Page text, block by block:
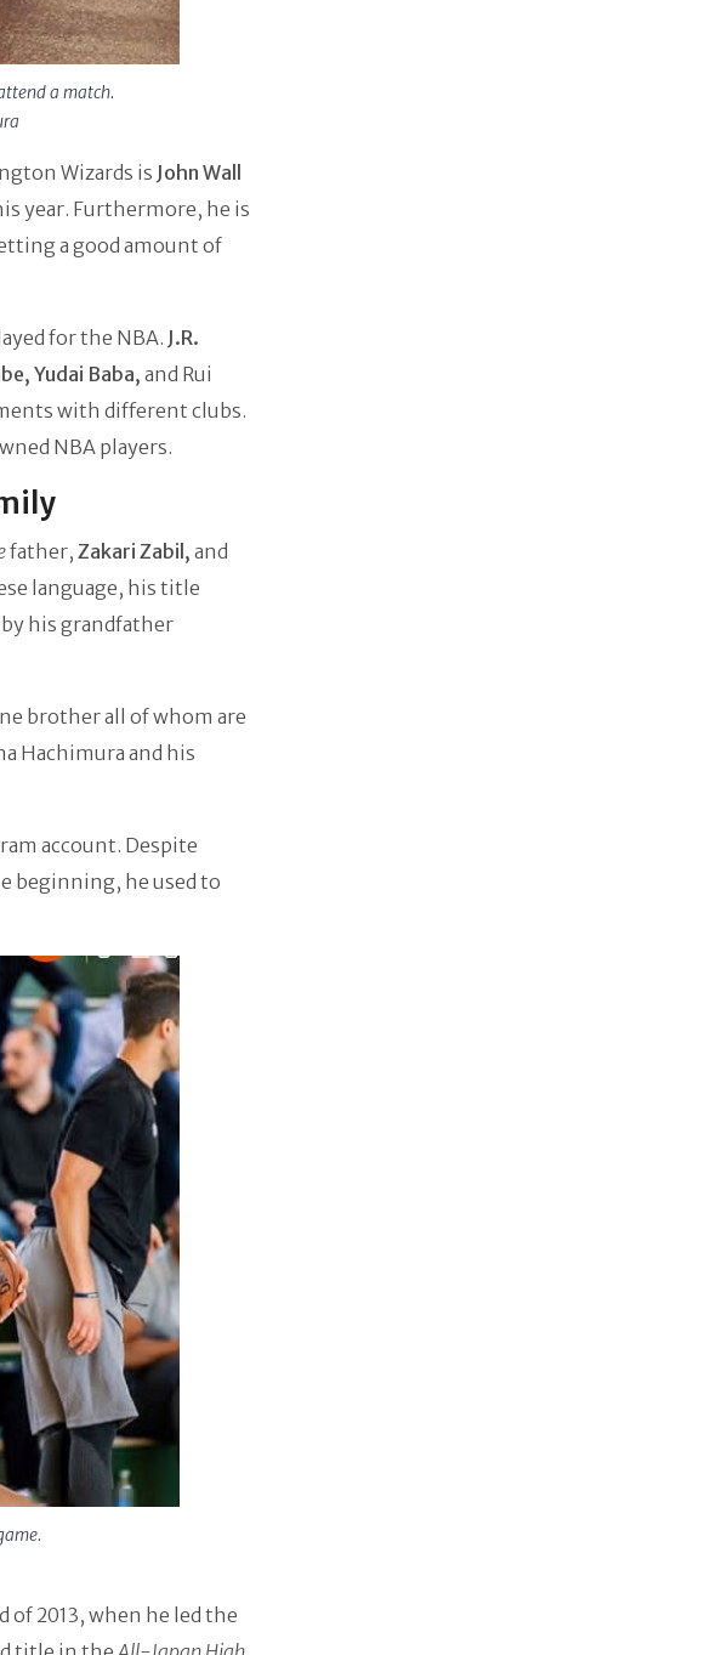
a match.
Wizards is John Wall
year. Furthermore, he is
a good amount of
for the NBA. J.R.
Yudai Baba, and Rui
with different clubs.
NBA players.
father, Zakari Zabil, and
language, his title
his grandfather
brother all of whom are
Hachimura and his
account. Despite
beginning, he used to
2013, when he led the